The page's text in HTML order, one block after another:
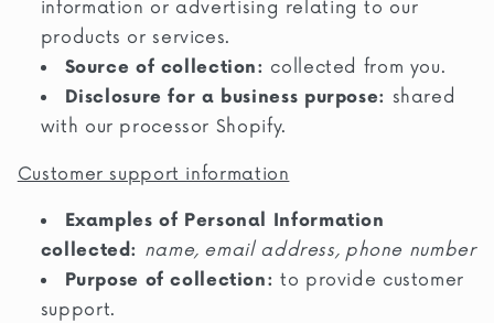
information or advertising relating to our
products or services.
Source of collection: collected from you.
Disclosure for a business purpose: shared
with our processor Shopify.
Customer support information
Examples of Personal Information
collected: name, email address, phone number
Purpose of collection: to provide customer
support.